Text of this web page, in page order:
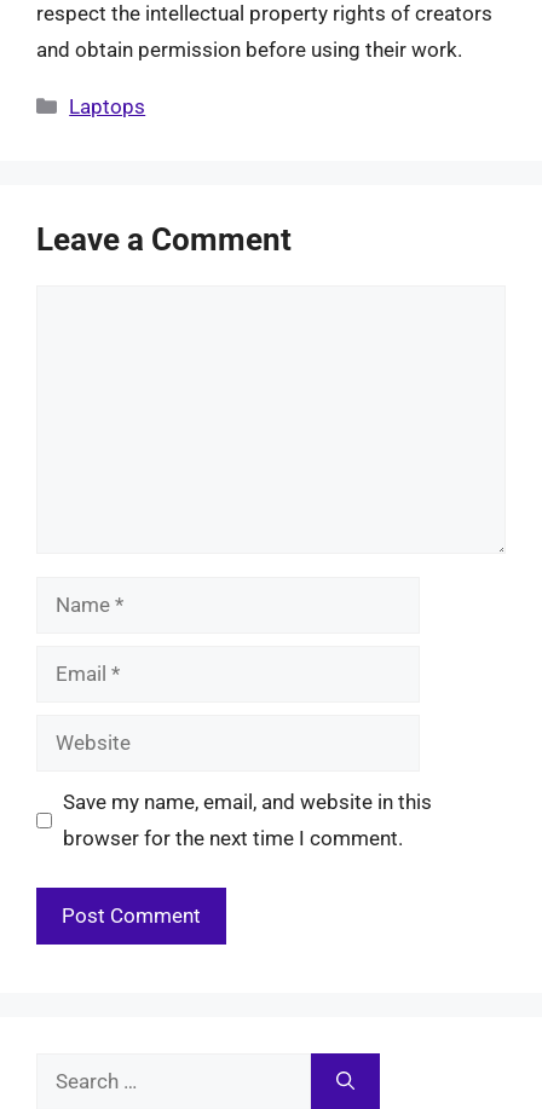
respect the intellectual property rights of creators
and obtain permission before using their work.
Categories
Laptops
Leave a Comment
Name
Email
Website
Save my name, email, and website in this
browser for the next time I comment.
Search